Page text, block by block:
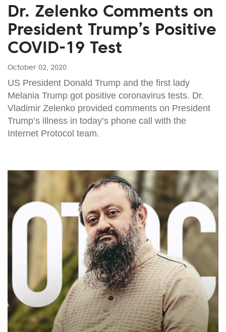
Dr. Zelenko Comments on
President Trump’s Positive
COVID-19 Test
October 02, 2020
US President Donald Trump and the first lady
Melania Trump got positive coronavirus tests. Dr.
Vladimir Zelenko provided comments on President
Trump’s illness in today’s phone call with the
Internet Protocol team.